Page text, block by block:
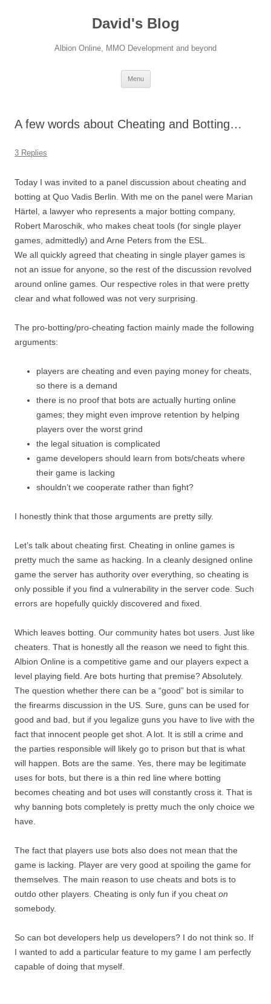
David's Blog
Albion Online, MMO Development and beyond
Menu
A few words about Cheating and Botting…
3 Replies
Today I was invited to a panel discussion about cheating and
botting at Quo Vadis Berlin. With me on the panel were Marian
Härtel, a lawyer who represents a major botting company,
Robert Maroschik, who makes cheat tools (for single player
games, admittedly) and Arne Peters from the ESL.
We all quickly agreed that cheating in single player games is
not an issue for anyone, so the rest of the discussion revolved
around online games. Our respective roles in that were pretty
clear and what followed was not very surprising.
The pro-botting/pro-cheating faction mainly made the following
arguments:
players are cheating and even paying money for cheats,
so there is a demand
there is no proof that bots are actually hurting online
games; they might even improve retention by helping
players over the worst grind
the legal situation is complicated
game developers should learn from bots/cheats where
their game is lacking
shouldn’t we cooperate rather than fight?
I honestly think that those arguments are pretty silly.
Let’s talk about cheating first. Cheating in online games is
pretty much the same as hacking. In a cleanly designed online
game the server has authority over everything, so cheating is
only possible if you find a vulnerability in the server code. Such
errors are hopefully quickly discovered and fixed.
Which leaves botting. Our community hates bot users. Just like
cheaters. That is honestly all the reason we need to fight this.
Albion Online is a competitive game and our players expect a
level playing field. Are bots hurting that premise? Absolutely.
The question whether there can be a “good” bot is similar to
the firearms discussion in the US. Sure, guns can be used for
good and bad, but if you legalize guns you have to live with the
fact that innocent people get shot. A lot. It is still a crime and
the parties responsible will likely go to prison but that is what
will happen. Bots are the same. Yes, there may be legitimate
uses for bots, but there is a thin red line where botting
becomes cheating and bot uses will constantly cross it. That is
why banning bots completely is pretty much the only choice we
have.
The fact that players use bots also does not mean that the
game is lacking. Player are very good at spoiling the game for
themselves. The main reason to use cheats and bots is to
outdo other players. Cheating is only fun if you cheat on
somebody.
So can bot developers help us developers? I do not think so. If
I wanted to add a particular feature to my game I am perfectly
capable of doing that myself.